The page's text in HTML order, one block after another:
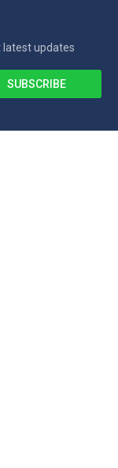
latest updates